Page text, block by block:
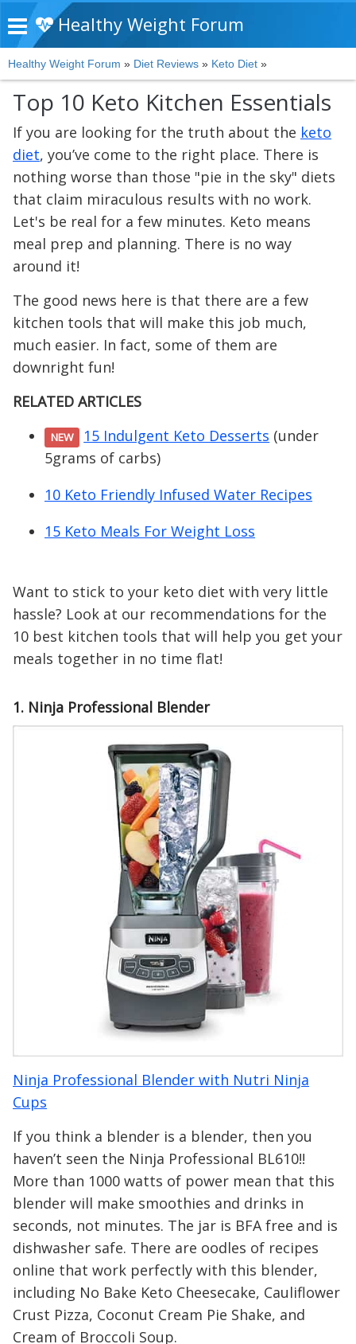
Healthy Weight Forum
Healthy Weight Forum » Diet Reviews » Keto Diet »
Top 10 Keto Kitchen Essentials
If you are looking for the truth about the keto
diet, you’ve come to the right place. There is
nothing worse than those "pie in the sky" diets
that claim miraculous results with no work.
Let's be real for a few minutes. Keto means
meal prep and planning. There is no way
around it!
The good news here is that there are a few
kitchen tools that will make this job much,
much easier. In fact, some of them are
downright fun!
RELATED ARTICLES
NEW 15 Indulgent Keto Desserts (under
5grams of carbs)
10 Keto Friendly Infused Water Recipes
15 Keto Meals For Weight Loss
Want to stick to your keto diet with very little
hassle? Look at our recommendations for the
10 best kitchen tools that will help you get your
meals together in no time flat!
1. Ninja Professional Blender
Ninja Professional Blender with Nutri Ninja
Cups
If you think a blender is a blender, then you
haven’t seen the Ninja Professional BL610!!
More than 1000 watts of power mean that this
blender will make smoothies and drinks in
seconds, not minutes. The jar is BFA free and is
dishwasher safe. There are oodles of recipes
online that work perfectly with this blender,
including No Bake Keto Cheesecake, Cauliflower
Crust Pizza, Coconut Cream Pie Shake, and
Cream of Broccoli Soup.